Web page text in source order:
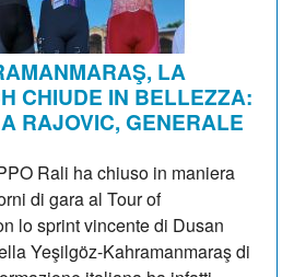
LA
CHIUDE IN BELLEZZA:
RAJOVIC, GENERALE
Rali ha chiuso in maniera
di gara al Tour of
lo sprint vincente di Dusan
Yeşilgöz-Kahramanmaraş di